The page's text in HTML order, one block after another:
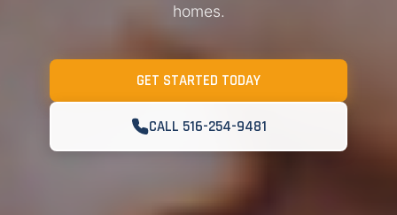
homes.
GET STARTED TODAY
CALL 516-254-9481